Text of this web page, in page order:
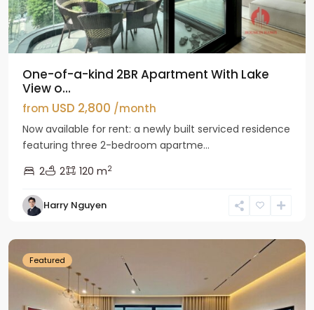
One-of-a-kind 2BR Apartment With Lake
View o...
from USD 2,800 /month
Now available for rent: a newly built serviced residence
featuring three 2-bedroom apartme...
2
2 120 m2
Harry Nguyen
Tay
Ho
Featured